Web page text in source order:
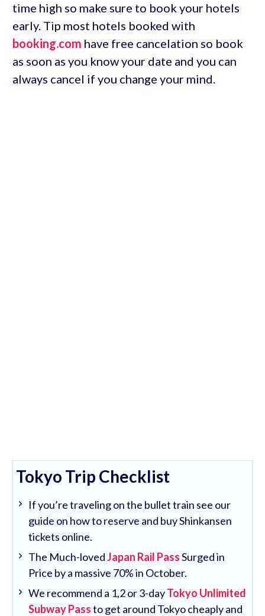
time high so make sure to book your hotels
early. Tip most hotels booked with
booking.com have free cancelation so book
as soon as you know your date and you can
always cancel if you change your mind.
Tokyo Trip Checklist
If you’re traveling on the bullet train see our
guide on how to reserve and buy Shinkansen
tickets online.
The Much-lovedJapan Rail PassSurged in
Price by a massive 70% in October.
We recommend a 1,2 or 3-dayTokyo Unlimited
Subway Passto get around Tokyo cheaply and